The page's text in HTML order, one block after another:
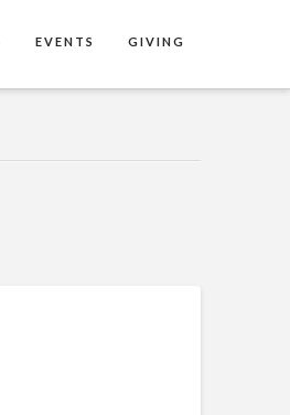
EVENTS GIVING